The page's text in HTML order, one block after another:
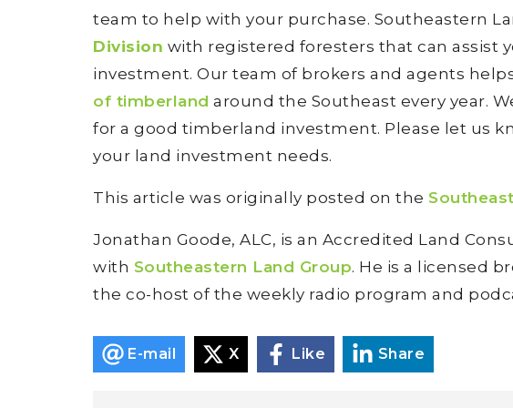
team to help with your purchase. Southeastern
Division with registered foresters that can assist
investment. Our team of brokers and agents
of timberland around the Southeast every year.
for a good timberland investment. Please let us
your land investment needs.
This article was originally posted on the
Jonathan Goode, ALC, is an Accredited Land
with Southeastern Land Group. He is a licensed
the co-host of the weekly radio program and
E-mail X Like Share